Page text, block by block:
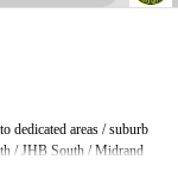
dedicated areas / suburb
/ JHB South / Midrand